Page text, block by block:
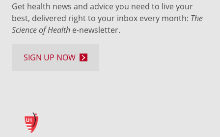
Get health news and advice you need to live your
best, delivered right to your inbox every month: The
Science of Health e-newsletter.
SIGN UP NOW